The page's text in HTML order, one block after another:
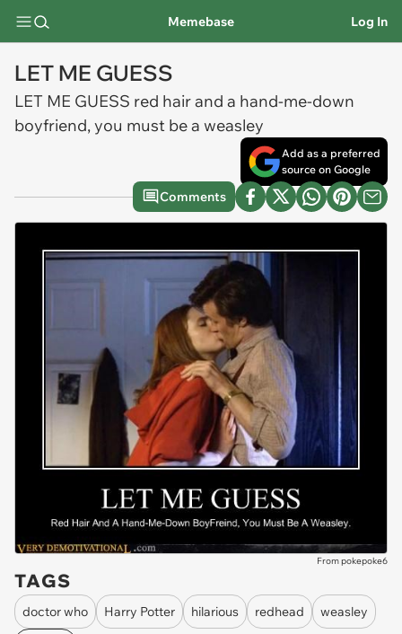
Memebase Log In
LET ME GUESS
LET ME GUESS red hair and a hand-me-down
boyfriend, you must be a weasley
Add as a preferred
source on Google
Comments
From pokepoke6
TAGS
doctor who Harry Potter hilarious redhead
weasley